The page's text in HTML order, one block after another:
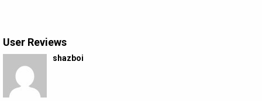
User Reviews
shazboi